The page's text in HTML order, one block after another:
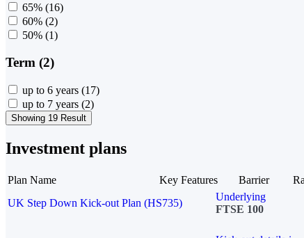
65% (16)
60% (2)
50% (1)
Term (2)
up to 6 years (17)
up to 7 years (2)
Showing 19 Result
Investment plans
Plan Name Key Features Barrier
UK Step Down Kick-out Plan (HS735)
Underlying
FTSE 100